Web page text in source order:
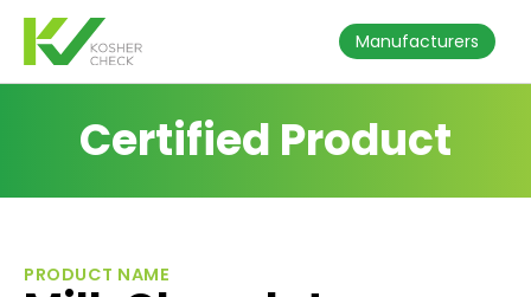
Manufacturers
Certified Product
PRODUCT NAME